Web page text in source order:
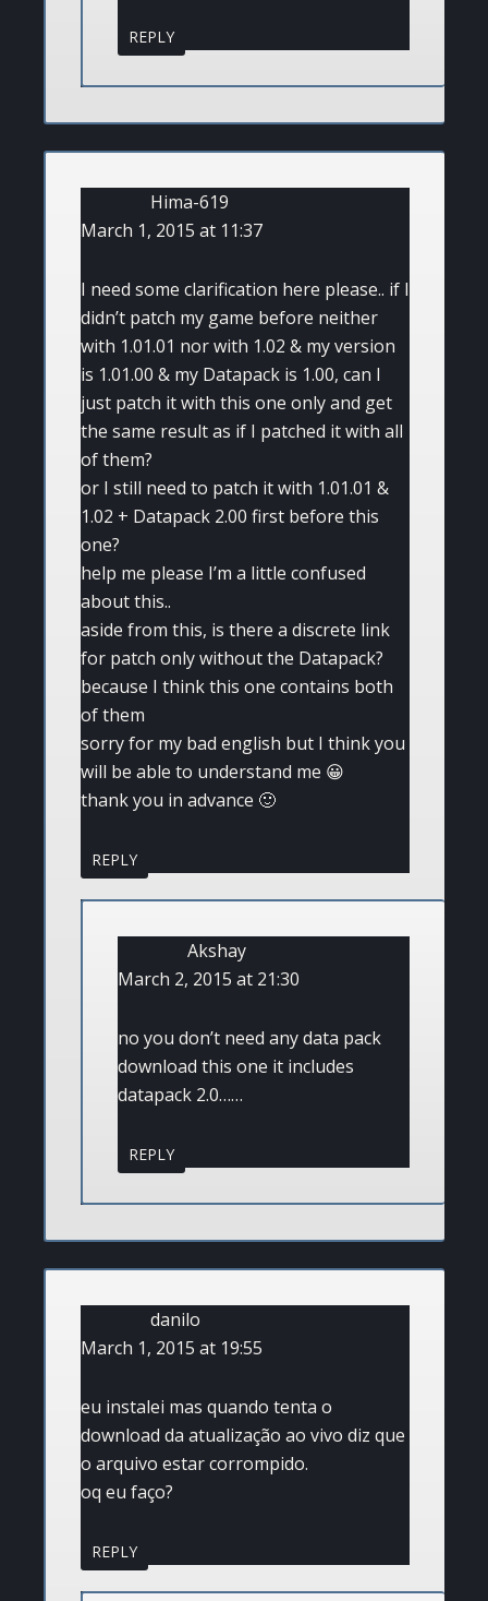
REPLY
Hima-619
March 1, 2015 at 11:37
I need some clarification here please.. if I
didn’t patch my game before neither
with 1.01.01 nor with 1.02 & my version
is 1.01.00 & my Datapack is 1.00, can I
just patch it with this one only and get
the same result as if I patched it with all
of them?
or I still need to patch it with 1.01.01 &
1.02 + Datapack 2.00 first before this
one?
help me please I’m a little confused
about this..
aside from this, is there a discrete link
for patch only without the Datapack?
because I think this one contains both
of them
sorry for my bad english but I think you
will be able to understand me 😀
thank you in advance 🙂
REPLY
Akshay
March 2, 2015 at 21:30
no you don’t need any data pack
download this one it includes
datapack 2.0……
REPLY
danilo
March 1, 2015 at 19:55
eu instalei mas quando tenta o
download da atualização ao vivo diz que
o arquivo estar corrompido.
oq eu faço?
REPLY